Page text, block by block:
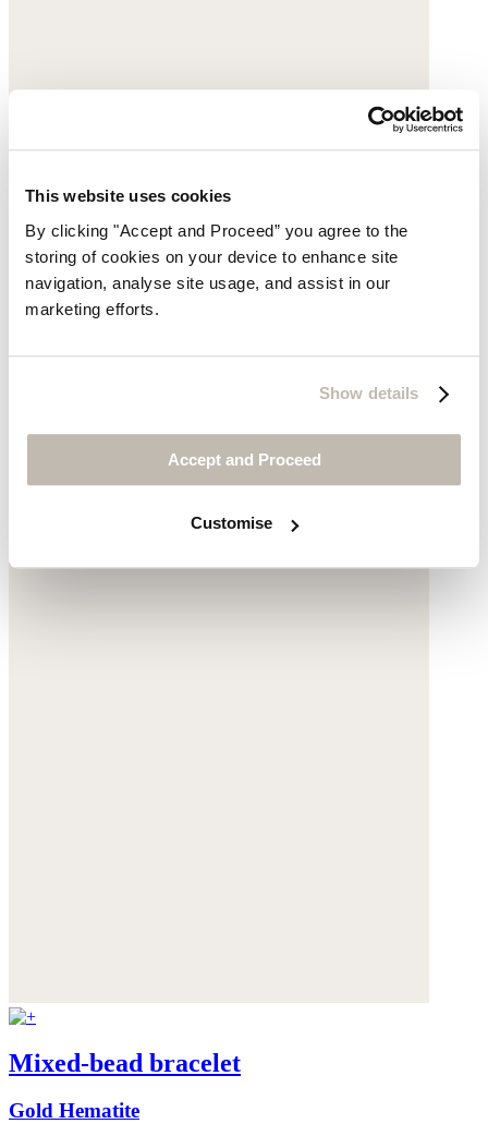
This website uses cookies
By clicking "Accept and Proceed” you agree to the
storing of cookies on your device to enhance site
navigation, analyse site usage, and assist in our
marketing efforts.
Show details
Accept and Proceed
Customise
Beaded necklace
Amber
Mixed-bead bracelet
Gold Hematite